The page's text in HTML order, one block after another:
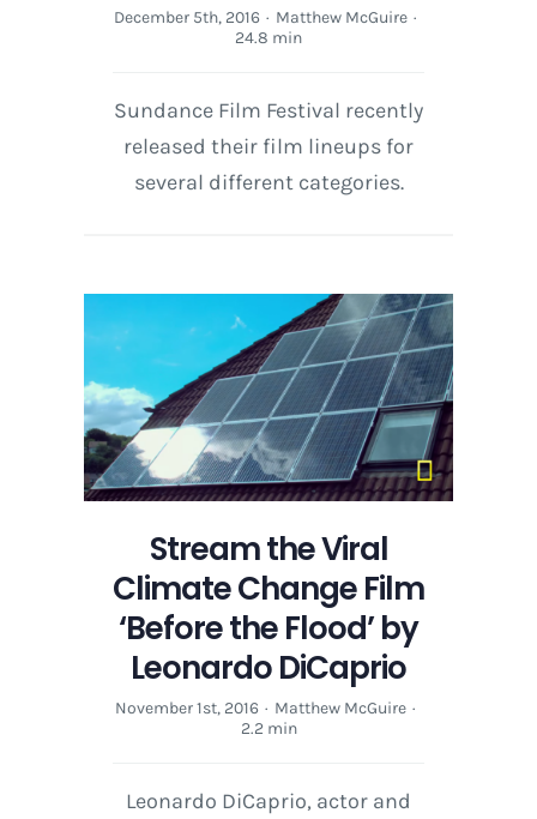
December 5th, 2016 · Matthew McGuire ·
24.8 min
Sundance Film Festival recently
released their film lineups for
several different categories.
Stream the Viral
Climate Change Film
‘Before the Flood’ by
Leonardo DiCaprio
November 1st, 2016 · Matthew McGuire ·
2.2 min
Leonardo DiCaprio, actor and